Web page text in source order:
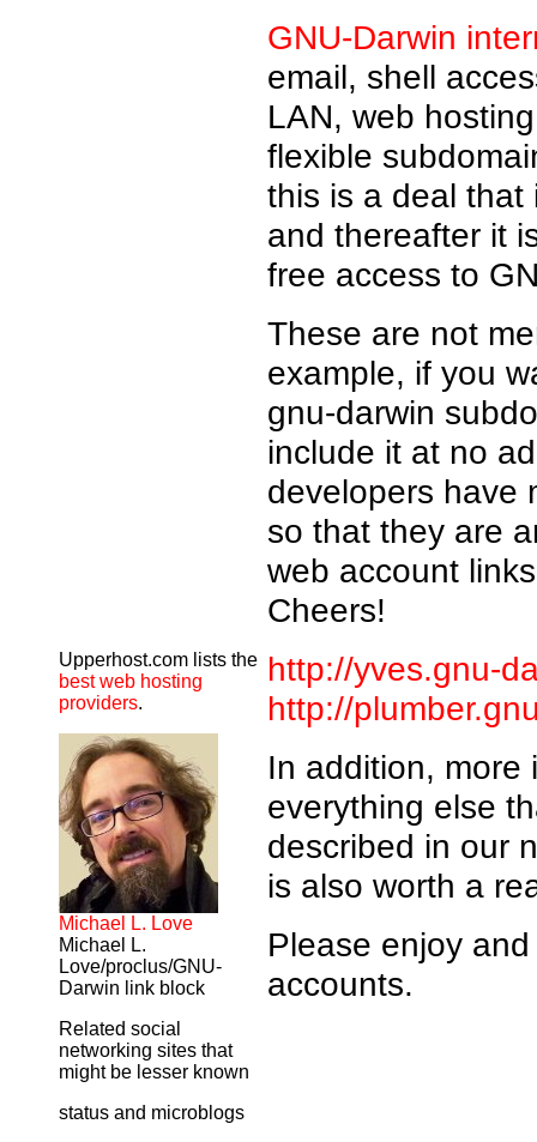
Upperhost.com lists the
best web hosting
providers.
Michael L. Love
Michael L.
Love/proclus/GNU-
Darwin link block
Related social
networking sites that
might be lesser known
status and microblogs
GNU-Darwin
email, shell
LAN, web
flexible
this is a deal that
and thereafter it
free access to
These are not
example, if you
gnu-darwin
include it at no
developers have
so that they are
web account
Cheers!
http://yves.gnu-
http://
In addition, more
everything else
described in our
is also worth a
Please enjoy
accounts.